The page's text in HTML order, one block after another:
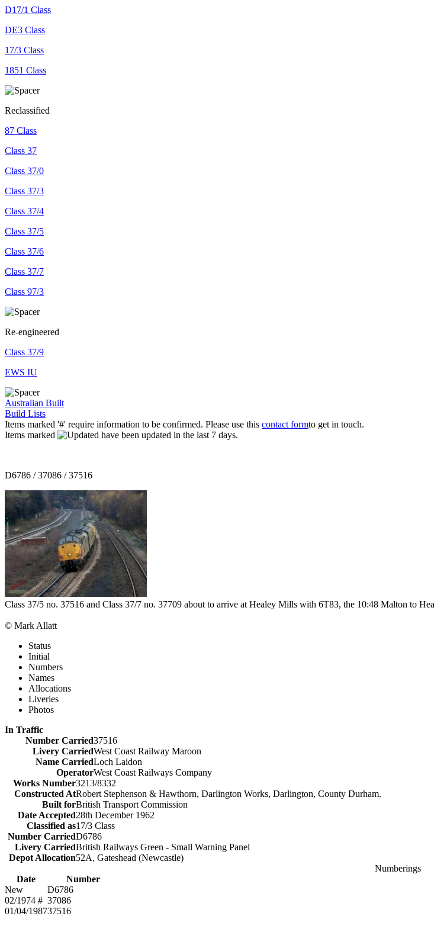
D17/1 Class
DE3 Class
17/3 Class
1851 Class
Reclassified
87 Class
Class 37
Class 37/0
Class 37/3
Class 37/4
Class 37/5
Class 37/6
Class 37/7
Class 97/3
Re-engineered
Class 37/9
EWS IU
Australian Built
Build Lists
Items marked '#' require information to be confirmed. Please use this contact formto get in touch.
Items marked
have been updated in the last 7 days.
D6786 / 37086 / 37516
Class 37/5 no. 37516 and Class 37/7 no. 37709 about to arrive at Healey Mills with 6T83, the 10:48 Malton to
© Mark Allatt
Status
Initial
Numbers
Names
Allocations
Liveries
Photos
In Traffic
Number Carried37516
Livery CarriedWest Coast Railway Maroon
Name CarriedLoch Laidon
OperatorWest Coast Railways Company
Works Number3213/8332
Constructed AtRobert Stephenson & Hawthorn, Darlington Works, Darlington, County Durham.
Built forBritish Transport Commission
Date Accepted28th December 1962
Classified as17/3 Class
Number CarriedD6786
Livery CarriedBritish Railways Green - Small Warning Panel
Depot Allocation52A, Gateshead (Newcastle)
Numberings
Date
Number
New
D6786
02/1974 # 37086
01/04/198737516